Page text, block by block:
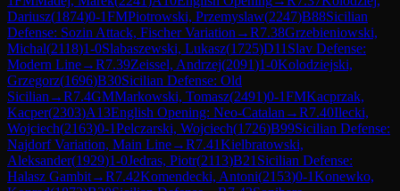
Dariusz(1874)0-1FMPiotrowski, Przemyslaw(2247)B88Sicilian
Defense: Sozin Attack, Fischer Variation →R7.38Grzebieniowski,
Michal(2118)1-0Slabaszewski, Lukasz(1725)D11 Slav Defense:
Modern Line→R7.39Zeissel, Andrzej(2091)1-0Kolodziejski,
Grzegorz(1696)B30Sicilian Defense: Old
Sicilian →R7.4GMMarkowski, Tomasz(2491)0-1FMKacprzak,
Kacper(2303)A13English Opening: Neo-Catalan →R7.40Ilecki,
Wojciech(2163)0-1Pelczarski, Wojciech(1726)B99Sicilian Defense:
Najdorf Variation, Main Line→R7.41Kielbratowski,
Aleksander(1929)1-0Jedras, Piotr(2113)B21 Sicilian Defense:
Halasz Gambit→R7.42Komendecki, Antoni(2153)0-1Konewko,